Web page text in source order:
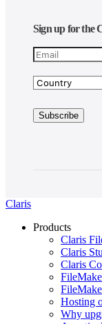
Sign up for the
Claris
Products
Claris
Claris
Claris
Hosting
Why